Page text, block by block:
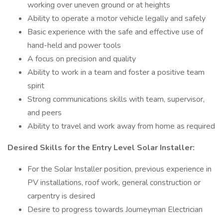
working over uneven ground or at heights
Ability to operate a motor vehicle legally and safely
Basic experience with the safe and effective use of
hand-held and power tools
A focus on precision and quality
Ability to work in a team and foster a positive team
spirit
Strong communications skills with team, supervisor,
and peers
Ability to travel and work away from home as required
Desired Skills for the Entry Level Solar Installer:
For the Solar Installer position, previous experience in
PV installations, roof work, general construction or
carpentry is desired
Desire to progress towards Journeyman Electrician